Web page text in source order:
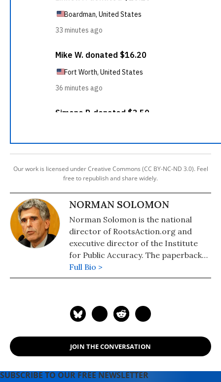
Our work is licensed under Creative Commons (CC BY-NC-ND 3.0). Feel
free to republish and share widely.
NORMAN SOLOMON
Norman Solomon is the national
director of RootsAction.org and
executive director of the Institute
for Public Accuracy. The paperback
edition of his latest book,
Invisible: How America Hides the
Gaza war.
Full Bio >
JOIN THE CONVERSATION
SUBSCRIBE TO OUR FREE NEWSLETTER